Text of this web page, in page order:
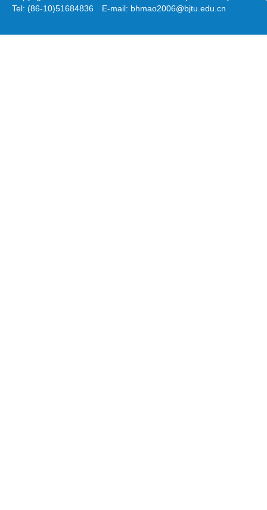
Tel: (86-10)51684836 E-mail: bhmao2006@bjtu.edu.cn